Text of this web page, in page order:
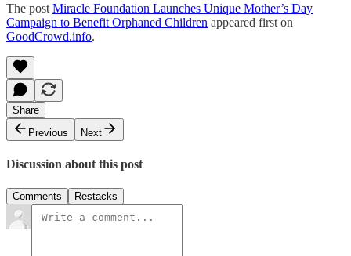
The post Miracle Foundation Launches Unique Mother’s Day
Campaign to Benefit Orphaned Children appeared first on
GoodCrowd.info.
Share
Previous
Next
Discussion about this post
Comments Restacks